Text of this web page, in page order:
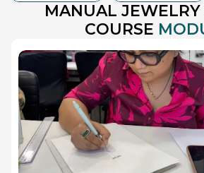
MANUAL JEWELRY
COURSE